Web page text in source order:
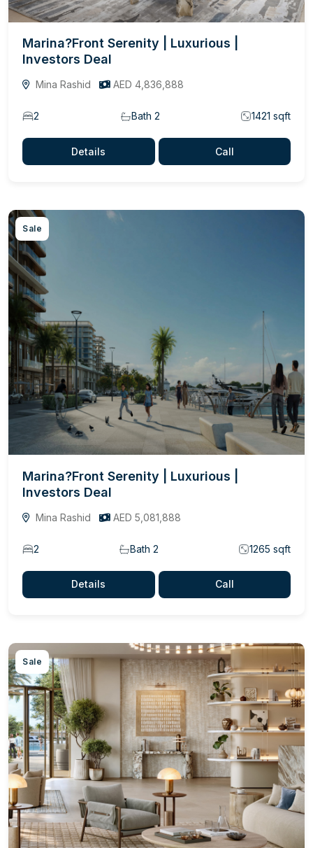
Marina?Front Serenity | Luxurious |
Investors Deal
Mina Rashid AED 4,836,888
2 Bath 2 1421 sqft
Details Call
Sale
Marina?Front Serenity | Luxurious |
Investors Deal
Mina Rashid AED 5,081,888
2 Bath 2 1265 sqft
Details Call
Sale